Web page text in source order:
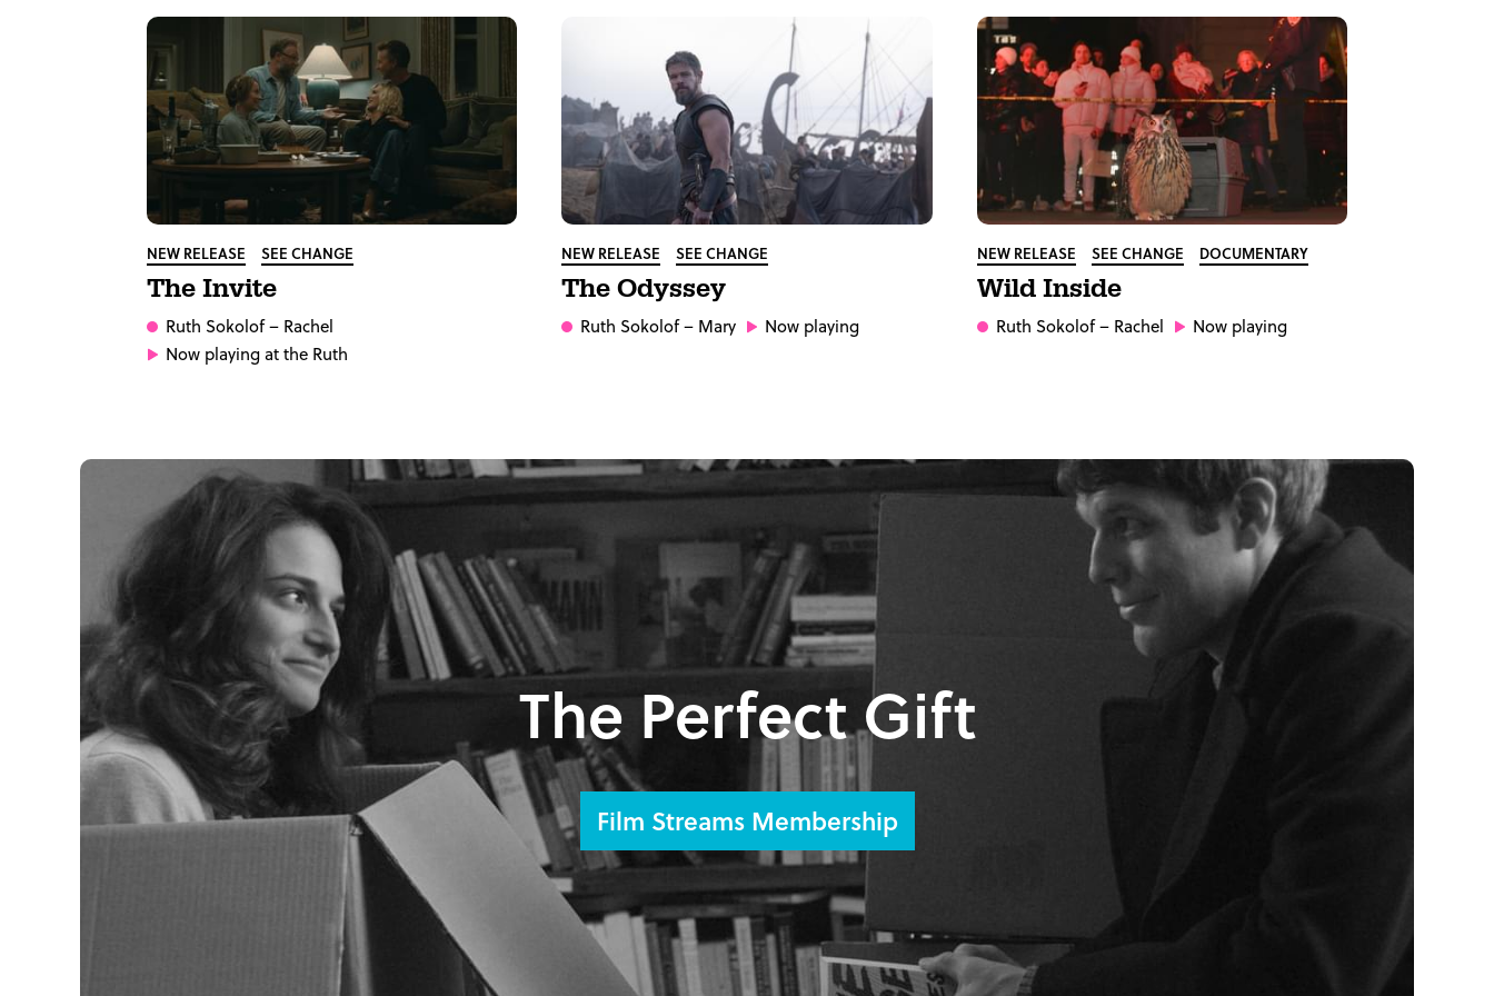
NEW RELEASE SEE CHANGE
The Invite
Ruth Sokolof– Rachel
Now playing at the Ruth
NEW RELEASE SEE CHANGE
The Odyssey
Ruth Sokolof– Mary Now playing
NEW RELEASE SEE CHANGE DOCUMENTARY
Wild Inside
Ruth Sokolof– Rachel Now playing
The Perfect Gift
Film Streams Membership